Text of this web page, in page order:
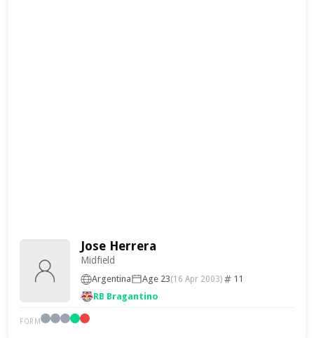
Jose Herrera
Midfield
Argentina Age 23(16 Apr 2003)
11
RB Bragantino
FORM